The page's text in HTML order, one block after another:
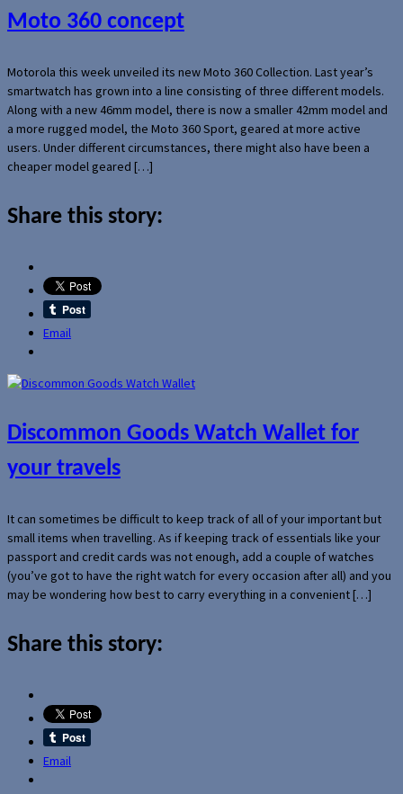
Moto 360 concept
Motorola this week unveiled its new Moto 360 Collection. Last year’s
smartwatch has grown into a line consisting of three different models.
Along with a new 46mm model, there is now a smaller 42mm model and
a more rugged model, the Moto 360 Sport, geared at more active
users. Under different circumstances, there might also have been a
cheaper model geared […]
Share this story:
Email
Discommon Goods Watch Wallet for
your travels
It can sometimes be difficult to keep track of all of your important but
small items when travelling. As if keeping track of essentials like your
passport and credit cards was not enough, add a couple of watches
(you’ve got to have the right watch for every occasion after all) and you
may be wondering how best to carry everything in a convenient […]
Share this story:
Email